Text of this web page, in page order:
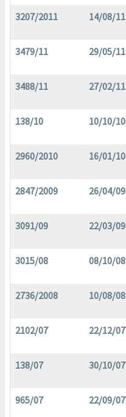
3207/2011 14/08/11
3479/11 29/05/11
3488/11 27/02/11
138/10 10/10/10
2960/2010 16/01/10
2847/2009 26/04/09
3091/09 22/03/09
3015/08 08/10/08
2736/2008 10/08/08
2102/07 22/12/07
138/07 30/10/07
965/07 22/09/07